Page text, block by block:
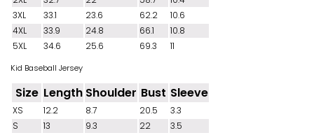
3XL
33.1 23.6 62.2
10.6
4XL
33.9 24.8 66.1
10.8
5XL
34.6 25.6 69.3 11
Kid Baseball Jersey
Size Length Shoulder Bust Sleeve
XS 12.2 8.7 20.5
3.3
S
13 9.3 22
3.5